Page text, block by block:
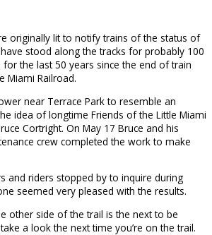
originally lit to notify trains of the status of
stood along the tracks for probably 100
the last 50 years since the end of train
Miami Railroad.
near Terrace Park to resemble an
idea of longtime Friends of the Little Miami
Cortright. On May 17 Bruce and his
crew completed the work to make
and riders stopped by to inquire during
seemed very pleased with the results.
other side of the trail is the next to be
a look the next time you’re on the trail.